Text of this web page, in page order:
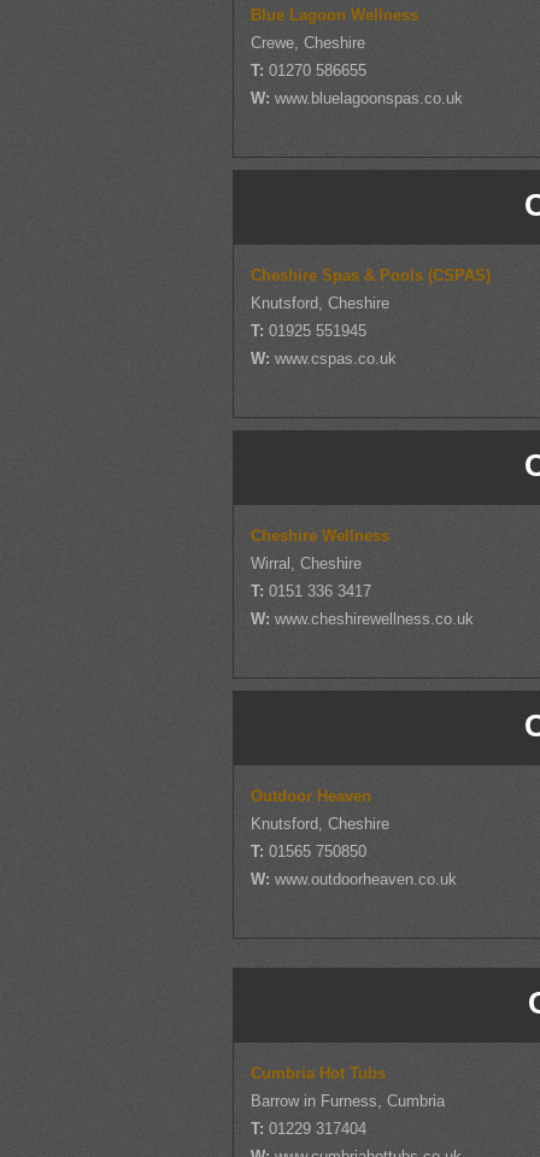
Blue Lagoon Wellness
Crewe, Cheshire
T:01270 586655
W:www.bluelagoonspas.co.uk
Cheshire Spas & Pools (CSPAS)
Knutsford, Cheshire
T:01925 551945
W:www.cspas.co.uk
Cheshire Wellness
Wirral, Cheshire
T:0151 336 3417
W:www.cheshirewellness.co.uk
Outdoor Heaven
Knutsford, Cheshire
T: 01565 750850
W:www.outdoorheaven.co.uk
Cumbria Hot Tubs
Barrow in Furness, Cumbria
T:01229 317404